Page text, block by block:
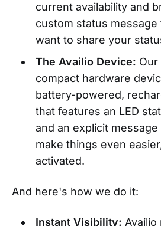
current availability and
custom status message
want to share your
The Availio Device: Our
compact hardware
battery-powered,
that features an LED
and an explicit message
make things even
activated.
And here's how we do it:
Instant Visibility: